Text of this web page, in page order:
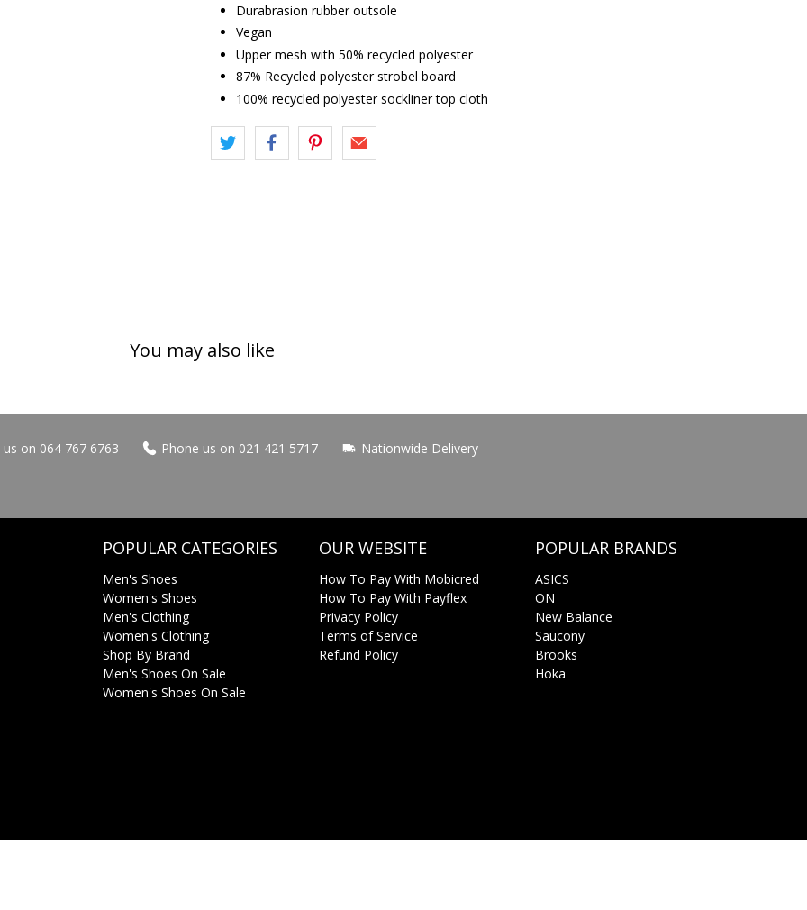
Durabrasion rubber outsole
Vegan
Upper mesh with 50% recycled polyester
87% Recycled polyester strobel board
100% recycled polyester sockliner top cloth
You may also like
on 064 767 6763 Phone us on 021 421 5717 Nationwide Delivery
POPULAR CATEGORIES
Men's Shoes
Women's Shoes
Men's Clothing
Women's Clothing
Shop By Brand
Men's Shoes On Sale
Women's Shoes On Sale
OUR WEBSITE
How To Pay With Mobicred
How To Pay With Payflex
Privacy Policy
Terms of Service
Refund Policy
POPULAR BRANDS
ASICS
ON
New Balance
Saucony
Brooks
Hoka